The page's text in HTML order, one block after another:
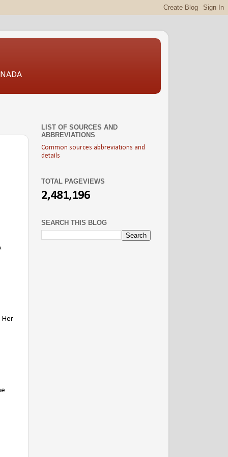
Her
LIST OF SOURCES AND
ABBREVIATIONS
Common sources abbreviations and
details
TOTAL PAGEVIEWS
2,481,196
SEARCH THIS BLOG